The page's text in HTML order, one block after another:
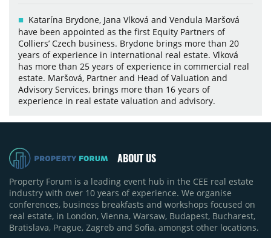
Katarína Brydone, Jana Vlková and Vendula Maršová
have been appointed as the first Equity Partners of
Colliers’ Czech business. Brydone brings more than 20
years of experience in international real estate. Vlková
has more than 25 years of experience in commercial real
estate. Maršová, Partner and Head of Valuation and
Advisory Services, brings more than 16 years of
experience in real estate valuation and advisory.
ABOUT US
Property Forum is a leading event hub in the CEE real estate
industry with over 10 years of experience. We organise
conferences, business breakfasts and workshops focused on
real estate, in London, Vienna, Warsaw, Budapest, Bucharest,
Bratislava, Prague, Zagreb and Sofia, amongst other locations.